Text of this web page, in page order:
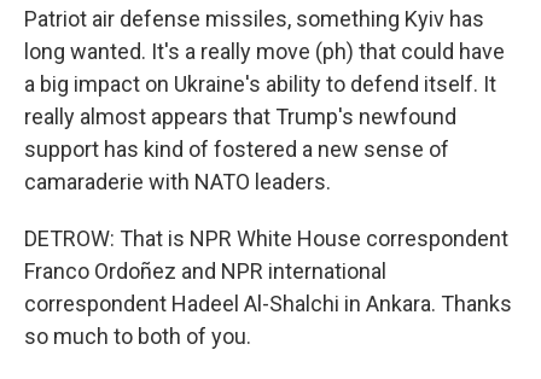
Patriot air defense missiles, something Kyiv has
long wanted. It's a really move (ph) that could have
a big impact on Ukraine's ability to defend itself. It
really almost appears that Trump's newfound
support has kind of fostered a new sense of
camaraderie with NATO leaders.
DETROW: That is NPR White House correspondent
Franco Ordoñez and NPR international
correspondent Hadeel Al-Shalchi in Ankara. Thanks
so much to both of you.